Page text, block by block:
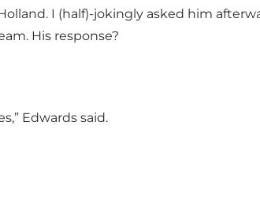
I (half)-jokingly asked him
His response?
Edwards said.